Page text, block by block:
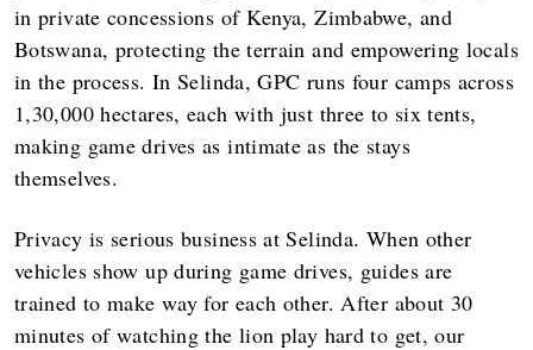
in private concessions of Kenya, Zimbabwe, and
Botswana, protecting the terrain and empowering locals
in the process. In Selinda, GPC runs four camps across
1,30,000 hectares, each with just three to six tents,
making game drives as intimate as the stays
themselves.
Privacy is serious business at Selinda. When other
vehicles show up during game drives, guides are
trained to make way for each other. After about 30
minutes of watching the lion play hard to get, our